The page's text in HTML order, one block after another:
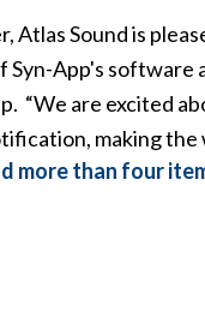
Atlas Sound is
App's software
“We are excited
making the
more than four